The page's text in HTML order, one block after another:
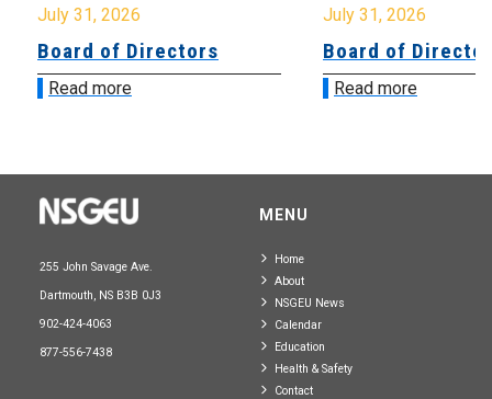
July 31, 2026
Board of Directors
Read more
July 31, 2026
Board of
Read more
255 John Savage Ave.
Dartmouth, NS B3B 0J3
902-424-4063
877-556-7438
MENU
Home
About
NSGEU News
Calendar
Education
Health & Safety
Contact